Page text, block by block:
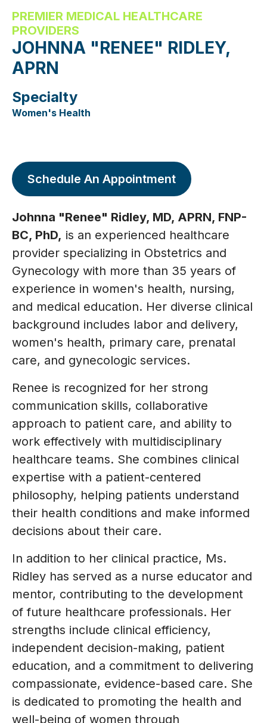
PREMIER MEDICAL HEALTHCARE
PROVIDERS
JOHNNA "RENEE" RIDLEY,
APRN
Specialty
Women's Health
Schedule An Appointment
Johnna "Renee" Ridley, MD, APRN, FNP-
BC, PhD, is an experienced healthcare
provider specializing in Obstetrics and
Gynecology with more than 35 years of
experience in women's health, nursing,
and medical education. Her diverse clinical
background includes labor and delivery,
women's health, primary care, prenatal
care, and gynecologic services.
Renee is recognized for her strong
communication skills, collaborative
approach to patient care, and ability to
work effectively with multidisciplinary
healthcare teams. She combines clinical
expertise with a patient-centered
philosophy, helping patients understand
their health conditions and make informed
decisions about their care.
In addition to her clinical practice, Ms.
Ridley has served as a nurse educator and
mentor, contributing to the development
of future healthcare professionals. Her
strengths include clinical efficiency,
independent decision-making, patient
education, and a commitment to delivering
compassionate, evidence-based care. She
is dedicated to promoting the health and
well-being of women through